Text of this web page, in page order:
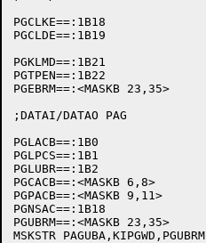
PGCLKE==:1B18			;CACHE LOOK ENABLE
PGCLDE==:1B19			;CACHE LOAD ENABLE
PGKLMD==:1B21			;KL20 PAGING MODE
PGTPEN==:1B22			;TRAP ENABLE
PGEBRM==:<MASKB 23,35>		;EXEC BASE REGISTER
;DATAI/DATAO PAG
PGLACB==:1B0			;LOAD AC BLOCKS
PGLPCS==:1B1			;LOAD PCS
PGLUBR==:1B2			;LOAD UBR
PGCACB==:<MASKB 6,8>		;CURRENT AC BLOCK
PGPACB==:<MASKB 9,11>		;PREVIOUS AC BLOCK
PGNSAC==:1B18			;NO STORE ACCOUNTING REGISTERS
PGUBRM==:<MASKB 23,35>		;USER BASE REGISTER
MSKSTR PAGUBA,KIPGWD,PGUBRM